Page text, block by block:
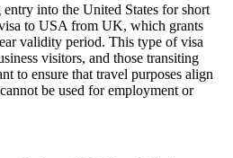
into the United States for short
to USA from UK, which grants
validity period. This type of visa
visitors, and those transiting
to ensure that travel purposes align
be used for employment or